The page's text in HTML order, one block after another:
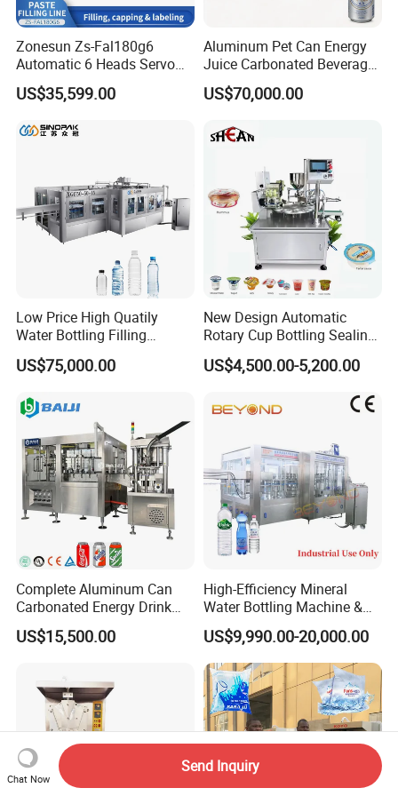
Zonesun Zs-Fal180g6
Automatic 6 Heads Servo
Paste Filling Capping
Labeling Machine for Cream
Care Packaging Line
US$35,599.00
Aluminum Pet Can Energy
Juice Carbonated Beverage
Canning Filling Sealing
Machine (GDF24-6)
US$70,000.00
Low Price High Quatily
Water Bottling Filling
Production Line Drink Pure
Mineral Water Processing
Bottle Water Filling Machine
US$75,000.00
New Design Automatic
Rotary Cup Bottling Sealing
Machine for Yogurt and
Jelly Filling
US$4,500.00-5,200.00
Complete Aluminum Can
Carbonated Energy Drink
Beer Beverage Canning
Filling Sealing Machine
US$15,500.00
High-Efficiency Mineral
Water Bottling Machine &
Water Filling Machine for
Automatic Mineral Water
Production Plant
US$9,990.00-20,000.00
Chat Now
Send Inquiry